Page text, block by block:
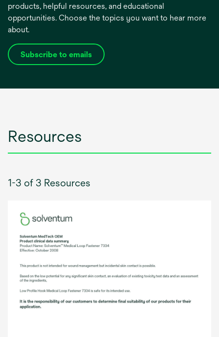
products, helpful resources, and educational
opportunities. Choose the topics you want to hear more
about.
Subscribe to emails
opens
Resources
1-3 of 3 Resources